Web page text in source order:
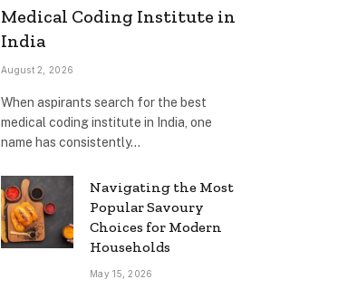
Medical Coding Institute in
India
August 2, 2026
When aspirants search for the best
medical coding institute in India, one
name has consistently…
Navigating the Most
Popular Savoury
Choices for Modern
Households
May 15, 2026